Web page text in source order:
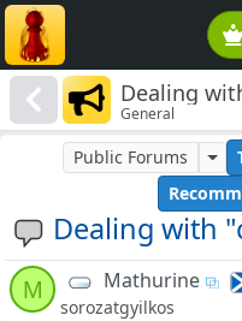
Dealing
General
Dealing with
Public Forums
M Mathurine
sorozatgyilkos